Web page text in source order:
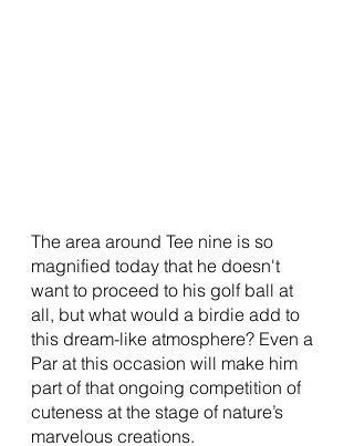
The area around Tee nine is so
magnified today that he doesn't
want to proceed to his golf ball at
all, but what would a birdie add to
this dream-like atmosphere? Even a
Par at this occasion will make him
part of that ongoing competition of
cuteness at the stage of nature’s
marvelous creations.